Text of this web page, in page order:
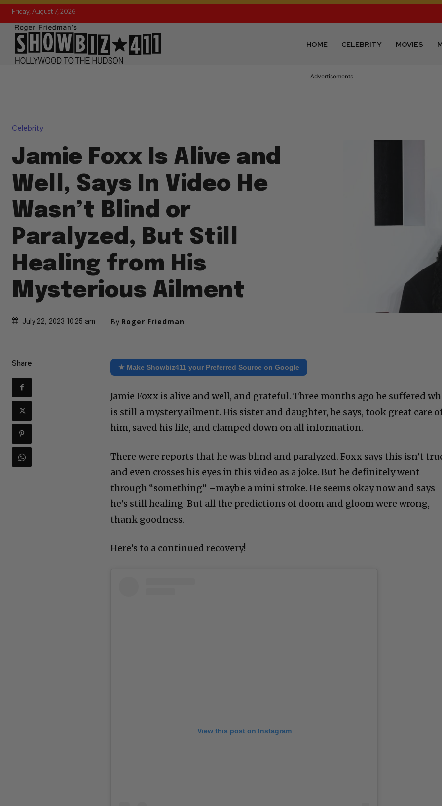
Friday, August 7, 2026
HOME CELEBRITY MOVIES
Advertisements
Celebrity
Jamie Foxx Is Alive and
Well, Says In Video He
Wasn’t Blind or
Paralyzed, But Still
Healing from His
Mysterious Ailment
July 22, 2023 10:25 am By Roger Friedman
Share ★ Make Showbiz411 your Preferred Source on Google
Jamie Foxx is alive and well, and grateful. Three months ago he suffered
is still a mystery ailment. His sister and daughter, he says, took great care
him, saved his life, and clamped down on all information.
There were reports that he was blind and paralyzed. Foxx says this isn’t
and even crosses his eyes in this video as a joke. But he definitely went
through “something” –maybe a mini stroke. He seems okay now and says
he’s still healing. But all the predictions of doom and gloom were wrong,
thank goodness.
Here’s to a continued recovery!
View this post on Instagram